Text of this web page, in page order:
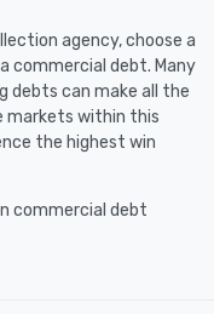
agency, choose a
commercial debt. Many
debts can make all the
markets within this
the highest win
commercial debt